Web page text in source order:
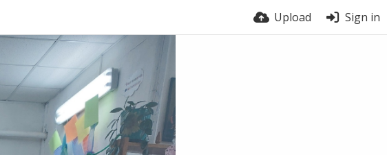
Upload Sign in